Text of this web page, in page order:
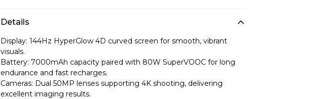
Details
Display: 144Hz HyperGlow 4D curved screen for smooth, vibrant
visuals.
Battery: 7000mAh capacity paired with 80W SuperVOOC for long
endurance and fast recharges.
Cameras: Dual 50MP lenses supporting 4K shooting, delivering
excellent imaging results.